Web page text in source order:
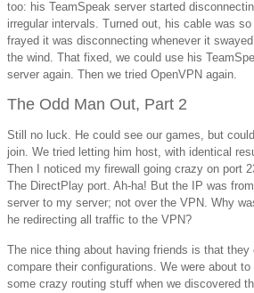
too: his TeamSpeak server started
irregular intervals. Turned out, his cable was
frayed it was disconnecting whenever it
the wind. That fixed, we could use his
server again. Then we tried OpenVPN again.
The Odd Man Out, Part 2
Still no luck. He could see our games, but
join. We tried letting him host, with identical
Then I noticed my firewall going crazy on port
The DirectPlay port. Ah-ha! But the IP was
server to my server; not over the VPN. Why
he redirecting all traffic to the VPN?
The nice thing about having friends is that they
compare their configurations. We were about to
some crazy routing stuff when we discovered